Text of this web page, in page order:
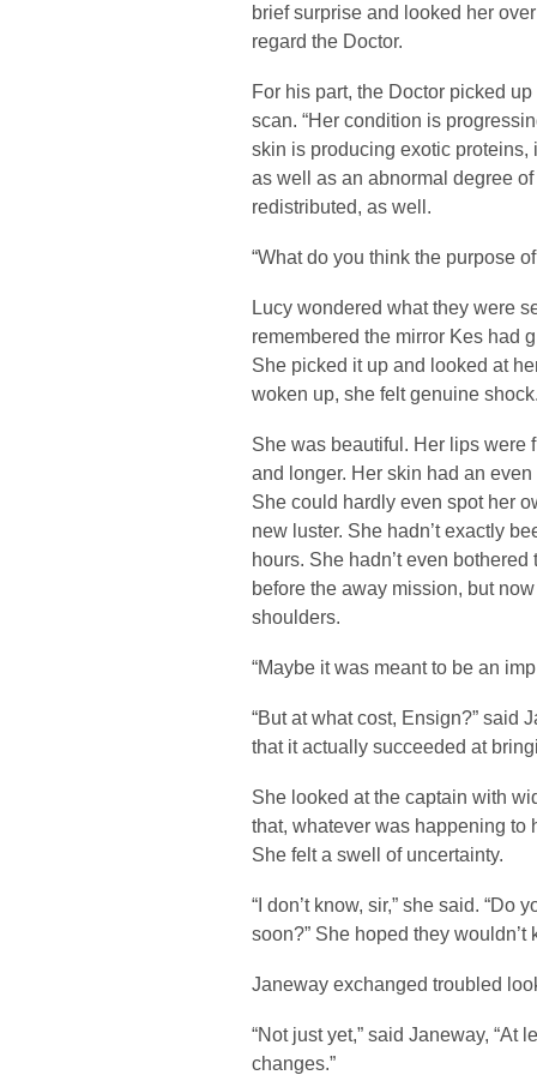
brief surprise and looked her
regard the Doctor.
For his part, the Doctor picked
scan. “Her condition is
skin is producing exotic
as well as an abnormal degree
redistributed, as well.
“What do you think the purpose
Lucy wondered what they were
remembered the mirror Kes had
She picked it up and looked at
woken up, she felt genuine
She was beautiful. Her lips were
and longer. Her skin had an
She could hardly even spot her
new luster. She hadn’t exactly
hours. She hadn’t even
before the away mission, but
shoulders.
“Maybe it was meant to be an
“But at what cost, Ensign?” said
that it actually succeeded at
She looked at the captain with
that, whatever was happening to
She felt a swell of uncertainty.
“I don’t know, sir,” she said. “Do
soon?” She hoped they
Janeway exchanged troubled
“Not just yet,” said Janeway,
changes.”